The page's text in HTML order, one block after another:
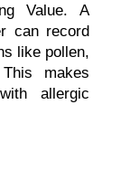
Value. A
can record
like pollen,
makes
allergic